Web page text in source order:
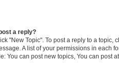
a reply?
"New Topic". To post a reply to a topic,
A list of your permissions in each
You can post new topics, You can post